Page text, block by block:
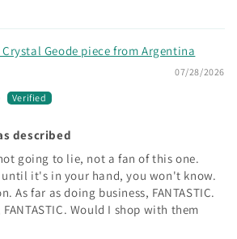
Geode piece from Argentina
07/28/2026
described
going to lie, not a fan of this one.
it's in your hand, you won't know.
As far as doing business, FANTASTIC.
Would I shop with them